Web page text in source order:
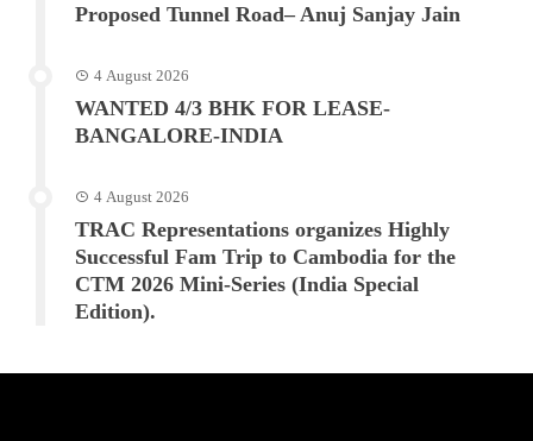
Proposed Tunnel Road– Anuj Sanjay Jain
4 August 2026
WANTED 4/3 BHK FOR LEASE-
BANGALORE-INDIA
4 August 2026
TRAC Representations organizes Highly
Successful Fam Trip to Cambodia for the
CTM 2026 Mini-Series (India Special
Edition).